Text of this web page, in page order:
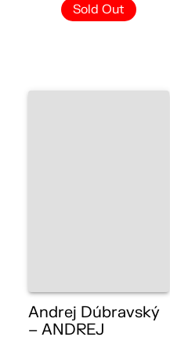
Sold Out
Andrej Dúbravský
– ANDREJ